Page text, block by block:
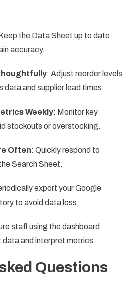
the Data Sheet up to date
accuracy.
: Adjust reorder levels
data and supplier lead times.
Weekly: Monitor key
stockouts or overstocking.
Often: Quickly respond to
Search Sheet.
export your Google
to avoid data loss.
staff using the dashboard
data and interpret metrics.
Questions